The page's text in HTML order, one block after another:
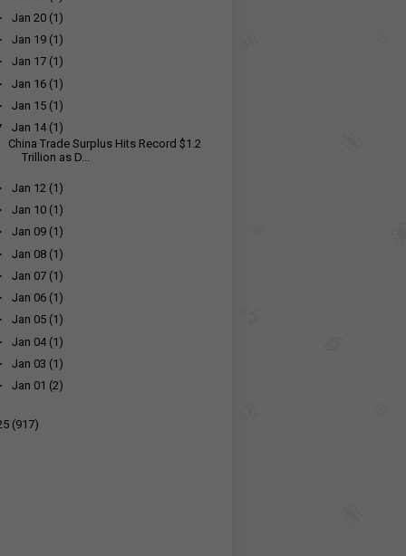
Jan 20 (1)
Jan 19 (1)
Jan 17 (1)
Jan 16 (1)
Jan 15 (1)
Jan 14 (1)
China Trade Surplus Hits Record $1.2
Trillion as D...
Jan 12 (1)
Jan 10 (1)
Jan 09 (1)
Jan 08 (1)
Jan 07 (1)
Jan 06 (1)
Jan 05 (1)
Jan 04 (1)
Jan 03 (1)
Jan 01 (2)
(917)